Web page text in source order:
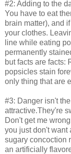
#2: Adding to the
You have to eat
brain matter), and
your clothes.
line while eating
permanently
but facts are facts:
popsicles stain
only thing that are
#3: Danger isn't
attractive.They're
Don't get me
you just don't want
sugary concoction
an artificially